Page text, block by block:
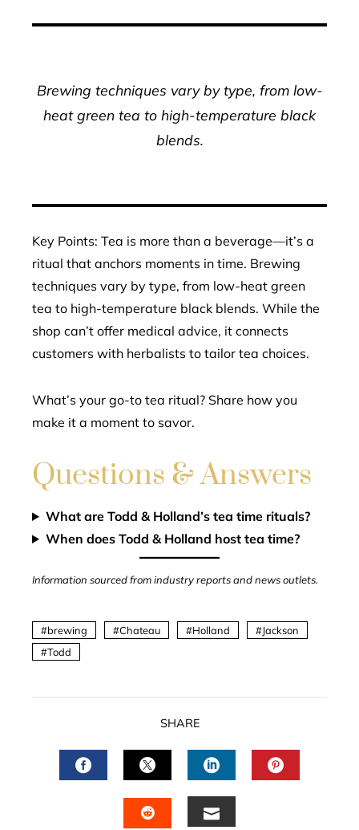
Brewing techniques vary by type, from low-
heat green tea to high-temperature black
blends.
Key Points: Tea is more than a beverage—it’s a
ritual that anchors moments in time. Brewing
techniques vary by type, from low-heat green
tea to high-temperature black blends. While the
shop can’t offer medical advice, it connects
customers with herbalists to tailor tea choices.
What’s your go-to tea ritual? Share how you
make it a moment to savor.
Questions & Answers
What are Todd & Holland’s tea time rituals?
When does Todd & Holland host tea time?
Information sourced from industry reports and news outlets.
brewing Chateau Holland
Jackson
Todd
SHARE
FACEBOOKTWITTERLINKEDIN